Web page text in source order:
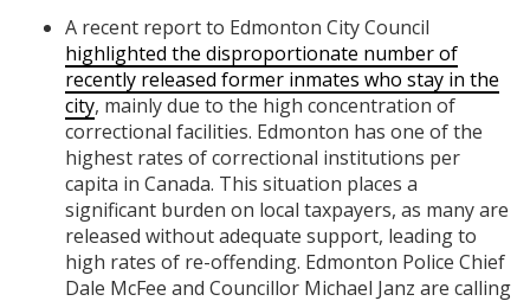
A recent report to Edmonton City Council
highlighted the disproportionate number of
recently released former inmates who stay in the
city, mainly due to the high concentration of
correctional facilities. Edmonton has one of the
highest rates of correctional institutions per
capita in Canada. This situation places a
significant burden on local taxpayers, as many are
released without adequate support, leading to
high rates of re-offending. Edmonton Police Chief
Dale McFee and Councillor Michael Janz are calling